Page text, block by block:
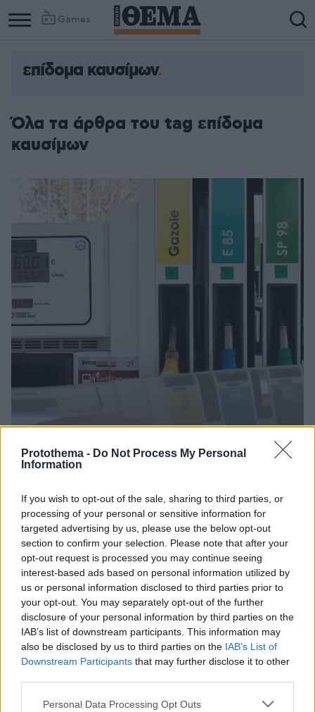
Protothema - Do Not Process My Personal
Information
If you wish to opt-out of the sale, sharing to third parties, or
processing of your personal or sensitive information for
targeted advertising by us, please use the below opt-out
section to confirm your selection. Please note that after your
opt-out request is processed you may continue seeing
interest-based ads based on personal information utilized by
us or personal information disclosed to third parties prior to
your opt-out. You may separately opt-out of the further
disclosure of your personal information by third parties on the
IAB’s list of downstream participants. This information may
also be disclosed by us to third parties on the IAB’s List of
Downstream Participants that may further disclose it to other
Please note that this website/app uses one or more Google
Personal Data Processing Opt Outs
Games
επίδομα καυσίμων
Όλα τα άρθρα του tag επίδομα
καυσίμων
Επίδομα καυσίμων 100 ευρώ στη Γαλλία για να
πηγαίνουν οι ευάλωτοι πολίτες στη δουλειά τους
Οι αιτούντες θα καταθέσουν ένορκη βεβαίωση ότι
χρειάζονται πράγματι το αμάξι τους για να φτάσουν
στον τόπο εργασίας τους